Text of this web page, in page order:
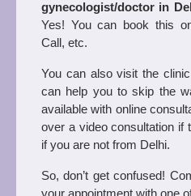
gynecologist/doctor in
Yes! You can book this
Call, etc.
You can also visit the
can help you to skip the
available with online
over a video consultation if
if you are not from Delhi.
So, don’t get confused!